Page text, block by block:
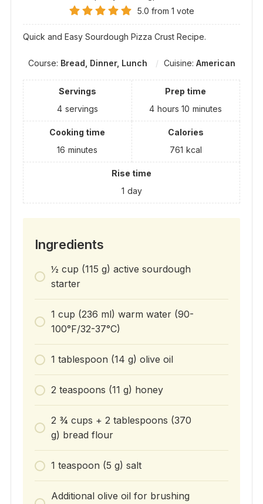
5.0 from 1 vote
Quick and Easy Sourdough Pizza Crust Recipe.
Course: Bread, Dinner, Lunch Cuisine: American
Servings
4 servings
Prep time
4 hours10 minutes
Cooking time
16 minutes
Calories
761 kcal
Rise time
1 day
Ingredients
½ cup (115 g) active sourdough
starter
1 cup (236 ml) warm water (90-
100°F/32-37°C)
1 tablespoon (14 g) olive oil
2 teaspoons (11 g) honey
2 ¾ cups + 2 tablespoons (370
g) bread flour
1 teaspoon (5 g) salt
Additional olive oil for brushing